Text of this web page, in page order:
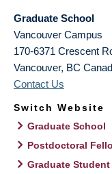
Graduate School
Vancouver Campus
170-6371 Crescent
Vancouver, BC
Contact Us
Switch Website
Graduate School
Postdoctoral
Graduate